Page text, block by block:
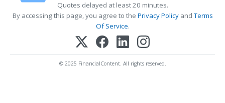
Quotes delayed at least 20 minutes.
By accessing this page, you agree to the Privacy PolicyandTerms
Of Service.
© 2025 FinancialContent. All rights reserved.